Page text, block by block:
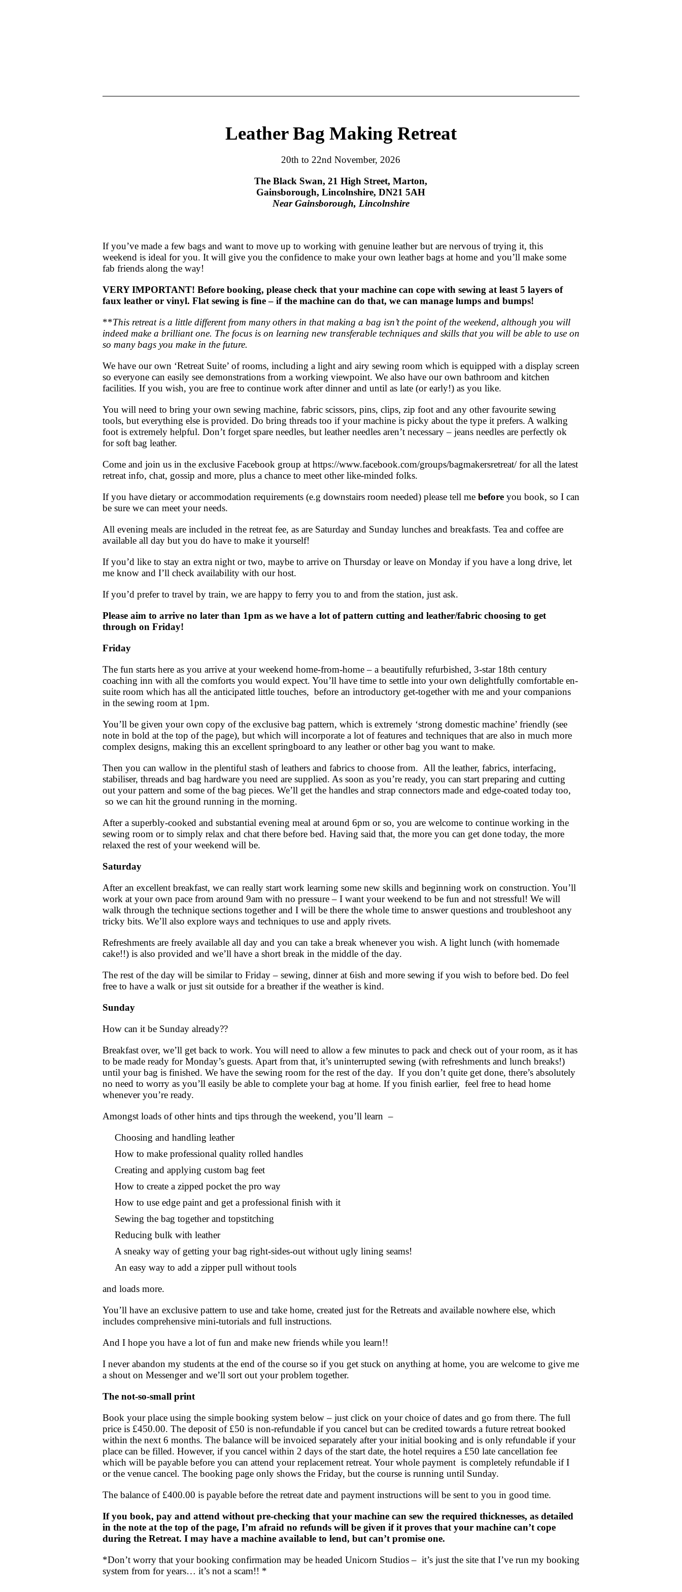
Leather Bag Making Retreat
20th to 22nd November, 2026
The Black Swan, 21 High Street, Marton,
Gainsborough, Lincolnshire, DN21 5AH
Near Gainsborough, Lincolnshire
If you’ve made a few bags and want to move up to working with genuine leather but are nervous of trying it, this
weekend is ideal for you. It will give you the confidence to make your own leather bags at home and you’ll make some
fab friends along the way!
VERY IMPORTANT! Before booking, please check that your machine can cope with sewing at least 5 layers of
faux leather or vinyl. Flat sewing is fine – if the machine can do that, we can manage lumps and bumps!
**This retreat is a little different from many others in that making a bag isn’t the point of the weekend, although you will
indeed make a brilliant one. The focus is on learning new transferable techniques and skills that you will be able to use on
so many bags you make in the future.
We have our own ‘Retreat Suite’ of rooms, including a light and airy sewing room which is equipped with a display screen
so everyone can easily see demonstrations from a working viewpoint. We also have our own bathroom and kitchen
facilities. If you wish, you are free to continue work after dinner and until as late (or early!) as you like.
You will need to bring your own sewing machine, fabric scissors, pins, clips, zip foot and any other favourite sewing
tools, but everything else is provided. Do bring threads too if your machine is picky about the type it prefers. A walking
foot is extremely helpful. Don’t forget spare needles, but leather needles aren’t necessary – jeans needles are perfectly ok
for soft bag leather.
Come and join us in the exclusive Facebook group at https://www.facebook.com/groups/bagmakersretreat/ for all the latest
retreat info, chat, gossip and more, plus a chance to meet other like-minded folks.
If you have dietary or accommodation requirements (e.g downstairs room needed) please tell me beforeyou book, so I can
be sure we can meet your needs.
All evening meals are included in the retreat fee, as are Saturday and Sunday lunches and breakfasts. Tea and coffee are
available all day but you do have to make it yourself!
If you’d like to stay an extra night or two, maybe to arrive on Thursday or leave on Monday if you have a long drive, let
me know and I’ll check availability with our host.
If you’d prefer to travel by train, we are happy to ferry you to and from the station, just ask.
Please aim to arrive no later than 1pm as we have a lot of pattern cutting and leather/fabric choosing to get
through on Friday!
Friday
The fun starts here as you arrive at your weekend home-from-home – a beautifully refurbished, 3-star 18th century
coaching inn with all the comforts you would expect. You’ll have time to settle into your own delightfully comfortable en-
suite room which has all the anticipated little touches, before an introductory get-together with me and your companions
in the sewing room at 1pm.
You’ll be given your own copy of the exclusive bag pattern, which is extremely ‘strong domestic machine’ friendly (see
note in bold at the top of the page), but which will incorporate a lot of features and techniques that are also in much more
complex designs, making this an excellent springboard to any leather or other bag you want to make.
Then you can wallow in the plentiful stash of leathers and fabrics to choose from. All the leather, fabrics, interfacing,
stabiliser, threads and bag hardware you need are supplied. As soon as you’re ready, you can start preparing and cutting
out your pattern and some of the bag pieces. We’ll get the handles and strap connectors made and edge-coated today too,
so we can hit the ground running in the morning.
After a superbly-cooked and substantial evening meal at around 6pm or so, you are welcome to continue working in the
sewing room or to simply relax and chat there before bed. Having said that, the more you can get done today, the more
relaxed the rest of your weekend will be.
Saturday
After an excellent breakfast, we can really start work learning some new skills and beginning work on construction. You’ll
work at your own pace from around 9am with no pressure – I want your weekend to be fun and not stressful! We will
walk through the technique sections together and I will be there the whole time to answer questions and troubleshoot any
tricky bits. We’ll also explore ways and techniques to use and apply rivets.
Refreshments are freely available all day and you can take a break whenever you wish. A light lunch (with homemade
cake!!) is also provided and we’ll have a short break in the middle of the day.
The rest of the day will be similar to Friday – sewing, dinner at 6ish and more sewing if you wish to before bed. Do feel
free to have a walk or just sit outside for a breather if the weather is kind.
Sunday
How can it be Sunday already??
Breakfast over, we’ll get back to work. You will need to allow a few minutes to pack and check out of your room, as it has
to be made ready for Monday’s guests. Apart from that, it’s uninterrupted sewing (with refreshments and lunch breaks!)
until your bag is finished. We have the sewing room for the rest of the day. If you don’t quite get done, there’s absolutely
no need to worry as you’ll easily be able to complete your bag at home. If you finish earlier, feel free to head home
whenever you’re ready.
Amongst loads of other hints and tips through the weekend, you’ll learn –
Choosing and handling leather
How to make professional quality rolled handles
Creating and applying custom bag feet
How to create a zipped pocket the pro way
How to use edge paint and get a professional finish with it
Sewing the bag together and topstitching
Reducing bulk with leather
A sneaky way of getting your bag right-sides-out without ugly lining seams!
An easy way to add a zipper pull without tools
and loads more.
You’ll have an exclusive pattern to use and take home, created just for the Retreats and available nowhere else, which
includes comprehensive mini-tutorials and full instructions.
And I hope you have a lot of fun and make new friends while you learn!!
I never abandon my students at the end of the course so if you get stuck on anything at home, you are welcome to give me
a shout on Messenger and we’ll sort out your problem together.
The not-so-small print
Book your place using the simple booking system below – just click on your choice of dates and go from there. The full
price is £450.00. The deposit of £50 is non-refundable if you cancel but can be credited towards a future retreat booked
within the next 6 months. The balance will be invoiced separately after your initial booking and is only refundable if your
place can be filled. However, if you cancel within 2 days of the start date, the hotel requires a £50 late cancellation fee
which will be payable before you can attend your replacement retreat. Your whole payment is completely refundable if I
or the venue cancel. The booking page only shows the Friday, but the course is running until Sunday.
The balance of £400.00 is payable before the retreat date and payment instructions will be sent to you in good time.
If you book, pay and attend without pre-checking that your machine can sew the required thicknesses, as detailed
in the note at the top of the page, I’m afraid no refunds will be given if it proves that your machine can’t cope
during the Retreat. I may have a machine available to lend, but can’t promise one.
*Don’t worry that your booking confirmation may be headed Unicorn Studios – it’s just the site that I’ve run my booking
system from for years… it’s not a scam!! *